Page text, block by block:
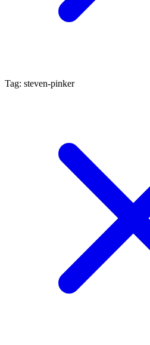
Tag: steven-pinker